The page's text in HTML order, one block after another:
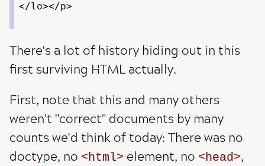
</lo></p>
There's a lot of history hiding out in this
first surviving HTML actually.
First, note that this and many others
weren't "correct" documents by many
counts we'd think of today: There was no
doctype, no
html element, no head ,